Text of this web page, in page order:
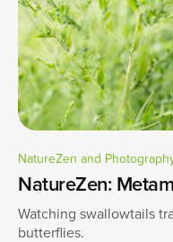
NatureZen and
NatureZen:
Watching swallowtails
butterflies.